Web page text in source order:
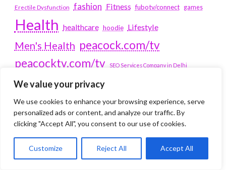
We value your privacy
We use cookies to enhance your browsing experience, serve
personalized ads or content, and analyze our traffic. By
clicking "Accept All", you consent to our use of cookies.
Customize Reject All Accept All
Erectile Dysfunction fashion Fitness fubotv/connect games
Health healthcare hoodie Lifestyle
Men's Health peacock.com/tv
peacocktv.com/tv
SEO Services Company in Delhi
service apartments bangalore
Service Apartments Delhi
Service Apartments Gachibowli
SERVICE APARTMENTS
GURGAON